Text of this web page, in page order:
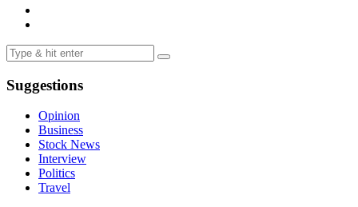
Suggestions
Opinion
Business
Stock News
Interview
Politics
Travel